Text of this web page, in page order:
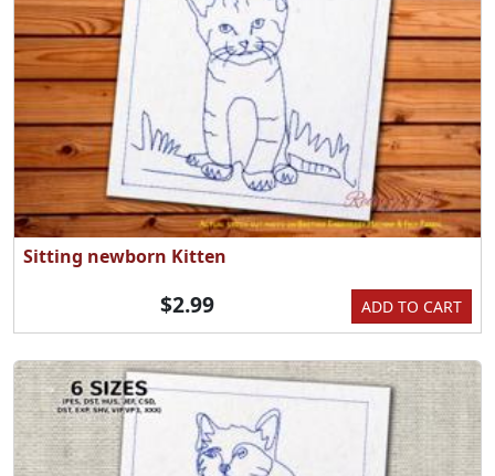
Sitting newborn Kitten
ADD TO CART
$2.99